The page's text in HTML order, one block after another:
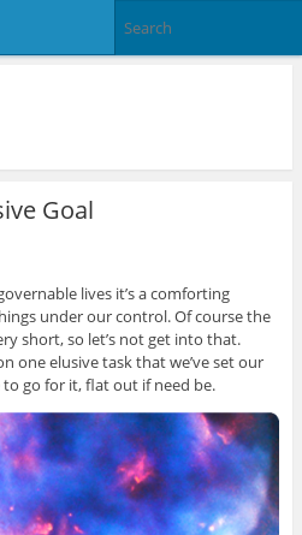
Goal
lives it’s a comforting
under our control. Of course the
short, so let’s not get into that.
one elusive task that we’ve set our
go for it, flat out if need be.